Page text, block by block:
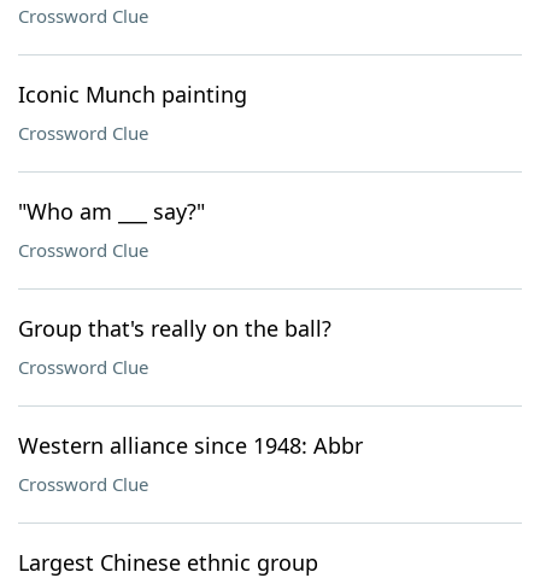
Crossword Clue
Iconic Munch painting
Crossword Clue
"Who am ___ say?"
Crossword Clue
Group that's really on the ball?
Crossword Clue
Western alliance since 1948: Abbr
Crossword Clue
Largest Chinese ethnic group